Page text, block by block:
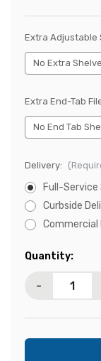
Extra Adjustable
Extra End-Tab
Delivery:
Full-
Curbside
Commercial
Current
Quantity:
-